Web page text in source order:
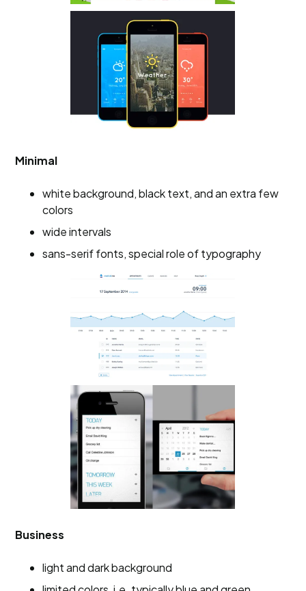
Minimal
white background, black text, and an extra few
colors
wide intervals
sans-serif fonts, special role of typography
Business
light and dark background